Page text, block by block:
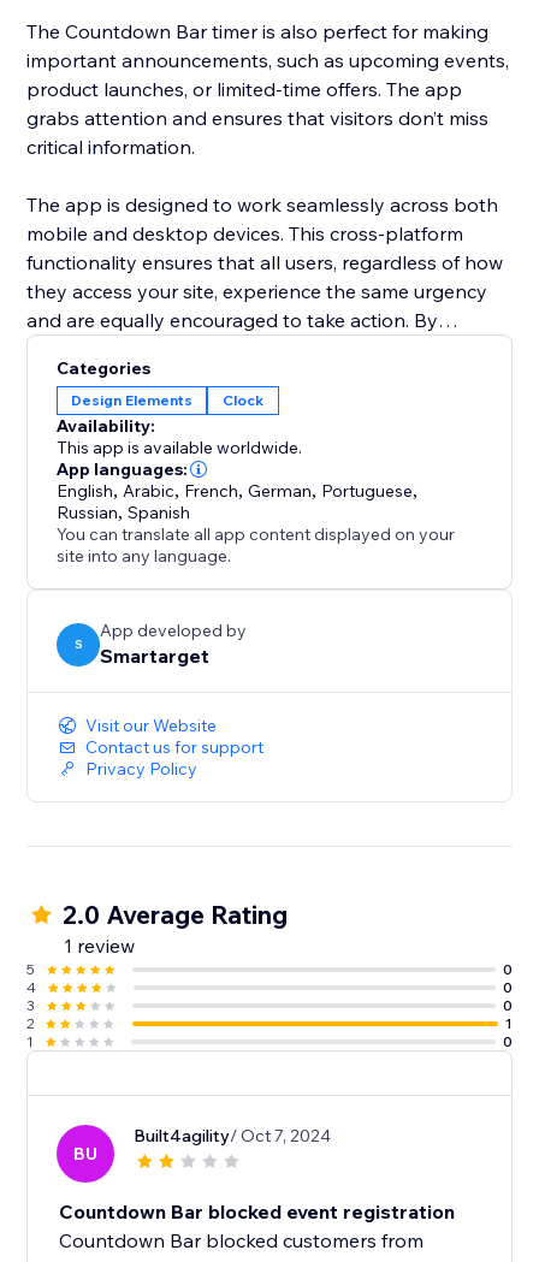
The Countdown Bar timer is also perfect for making
important announcements, such as upcoming events,
product launches, or limited-time offers. The app
grabs attention and ensures that visitors don’t miss
critical information.
The app is designed to work seamlessly across both
mobile and desktop devices. This cross-platform
functionality ensures that all users, regardless of how
they access your site, experience the same urgency
and are equally encouraged to take action. By
enhance user experience, drive conversions, and
make your announcements more impactful.
Categories
Design Elements Clock
Availability:
This app is available worldwide.
App languages:
English, Arabic, French,German, Portuguese,
Russian,Spanish
You can translate all app content displayed on your
site into any language.
S
App developed by
Smartarget
Visit our Website
Contact us for support
Privacy Policy
2.0 Average Rating
1 review
5
0
4
0
3
0
2
1
1
0
BU
Built4agility/ Oct 7, 2024
Countdown Bar blocked event registration
Countdown Bar blocked customers from